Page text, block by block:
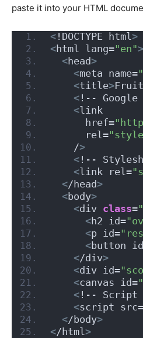
paste it into your HTML
< !DOCTYPE html >
<html lang="en">
<head>
<meta name=
<title>
< !--
<link
      href=
      rel=
    /
>
< !--
<link rel=
</head>
<body>
<div class=
<h2 id=
<p id=
<button
</div>
<div id=
<canvas id=
< !-- Script
<script src=
</body>
</html >